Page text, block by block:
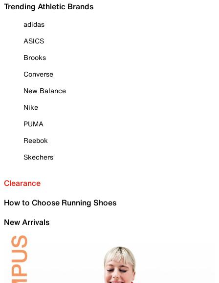
Trending Athletic Brands
adidas
ASICS
Brooks
Converse
New Balance
Nike
PUMA
Reebok
Skechers
Clearance
How to Choose Running Shoes
New Arrivals